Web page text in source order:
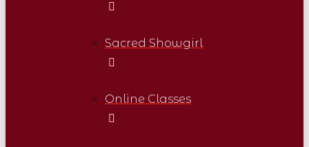
Sacred Showgirl
Online Classes